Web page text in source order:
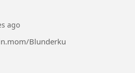
ago
Blunderku